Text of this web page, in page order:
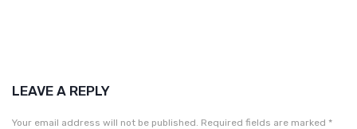
LEAVE A REPLY
Your email address will not be published. Required fields are marked *